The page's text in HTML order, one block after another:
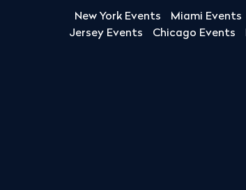
New York Events Miami Events
Jersey Events
Chicago Events